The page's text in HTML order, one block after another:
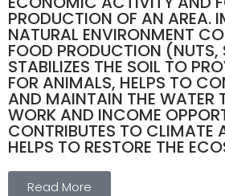
PRODUCTION OF AN AREA.
NATURAL ENVIRONMENT
FOOD PRODUCTION (NUTS,
STABILIZES THE SOIL TO
FOR ANIMALS, HELPS TO
AND MAINTAIN THE WATER
WORK AND INCOME
CONTRIBUTES TO CLIMATE
HELPS TO RESTORE THE
Read More